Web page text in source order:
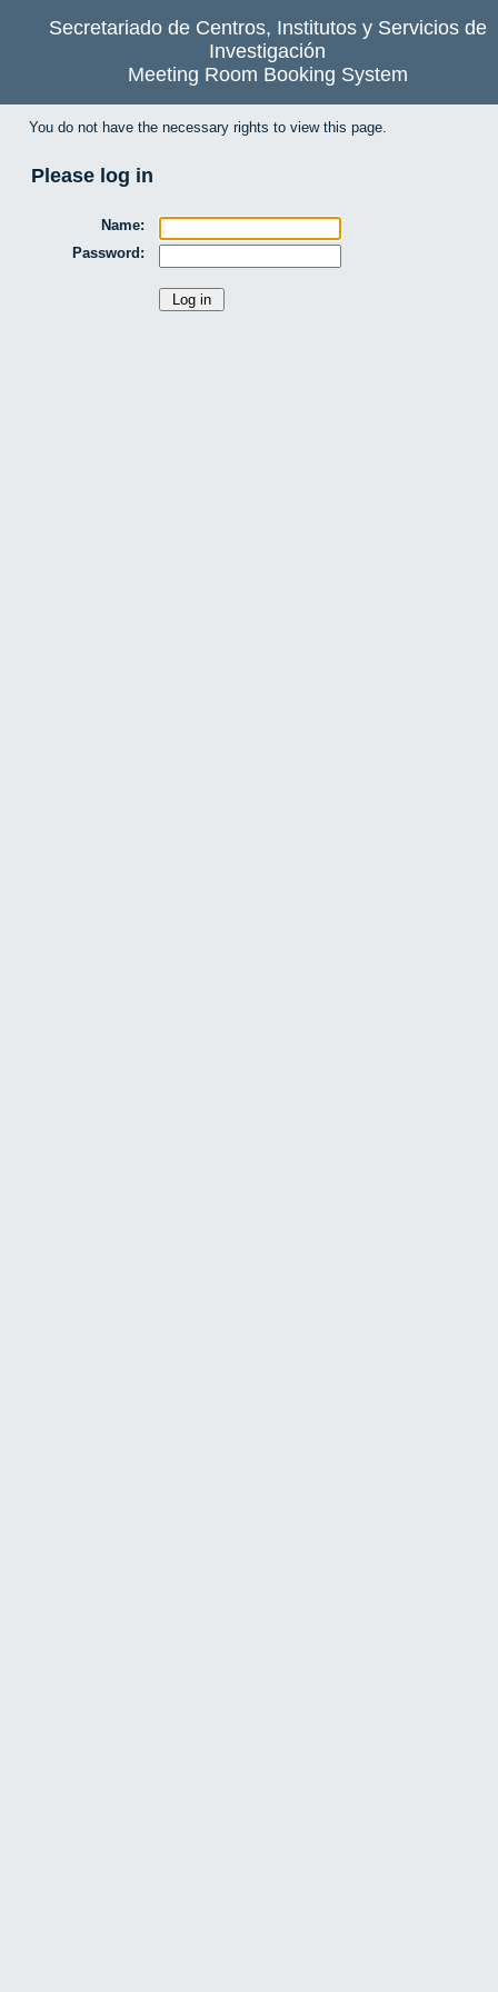
Secretariado de Centros, Institutos y Servicios de
Investigación
Meeting Room Booking System
You do not have the necessary rights to view this page.
Please log in
Name:
Password: